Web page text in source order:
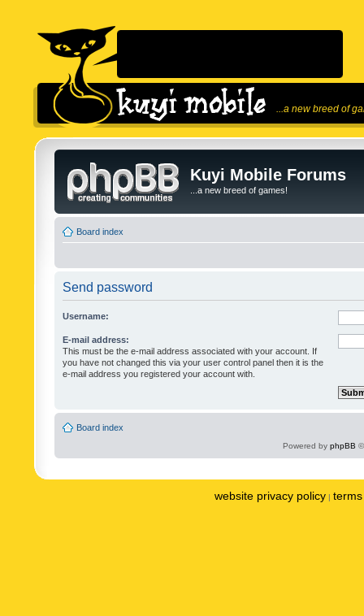
...a new breed of
Kuyi Mobile Forums
...a new breed of games!
Board index
Send password
Username:
E-mail address:
This must be the e-mail address associated with your account. If
you have not changed this via your user control panel then it is the
e-mail address you registered your account with.
Board index
Powered by phpBB
website privacy policy |